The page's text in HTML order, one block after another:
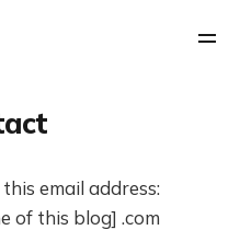
email address:
of this blog] .com